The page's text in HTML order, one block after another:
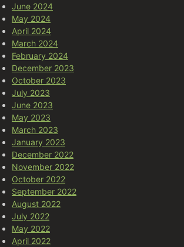
June 2024
May 2024
April 2024
March 2024
February 2024
December 2023
October 2023
July 2023
June 2023
May 2023
March 2023
January 2023
December 2022
November 2022
October 2022
September 2022
August 2022
July 2022
May 2022
April 2022